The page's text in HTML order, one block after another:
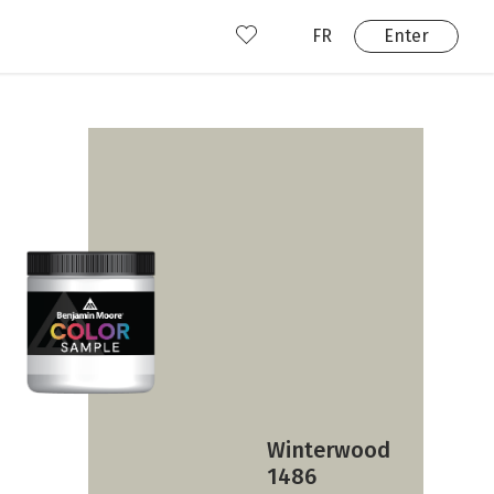
FR Enter
Winterwood
1486